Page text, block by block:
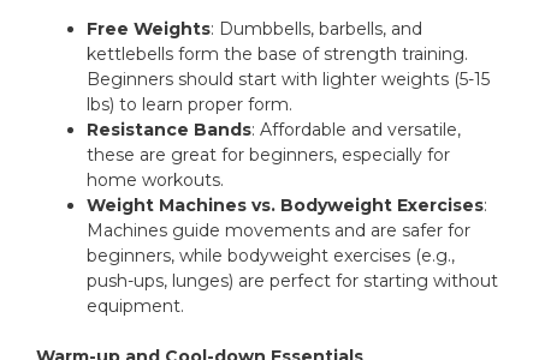
Free Weights: Dumbbells, barbells, and
kettlebells form the base of strength training.
Beginners should start with lighter weights (5-15
lbs) to learn proper form.
Resistance Bands: Affordable and versatile,
these are great for beginners, especially for
home workouts.
Weight Machines vs. Bodyweight Exercises:
Machines guide movements and are safer for
beginners, while bodyweight exercises (e.g.,
push-ups, lunges) are perfect for starting without
equipment.